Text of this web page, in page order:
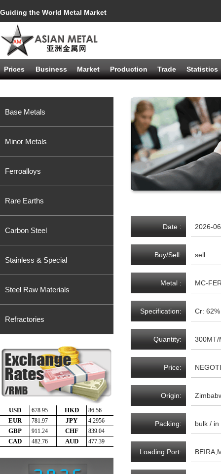
Guiding the World Metal Market
Prices Business Market Production Trade Statistics
Base Metals
Minor Metals
Ferroalloys
Rare Earths
Carbon Steel
Stainless & Special
Steel Raw Materials
Refractories
Date : 2026-
Buy/Sell: sell
Metal : MC-
Specification: Cr:
Quantity: 300MT/
Price:
Origin:
Packing: bulk / in
Loading Port: